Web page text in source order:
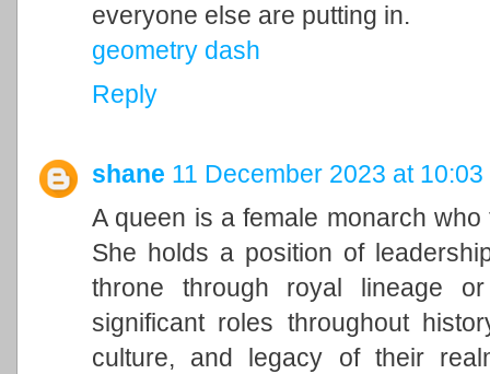
everyone else are putting in.
geometry dash
Reply
shane 11 December 2023 at 10:03
A queen is a female monarch
She holds a position of
throne through royal lineage
significant roles throughout
culture, and legacy of their